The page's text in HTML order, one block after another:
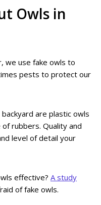
Owls in
we use fake owls to
pests to protect our
are plastic owls
rubbers. Quality and
level of detail your
effective? A study
of fake owls.